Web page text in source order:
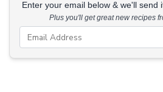
Enter your email below & we'll send
Plus you'll get great new recipes